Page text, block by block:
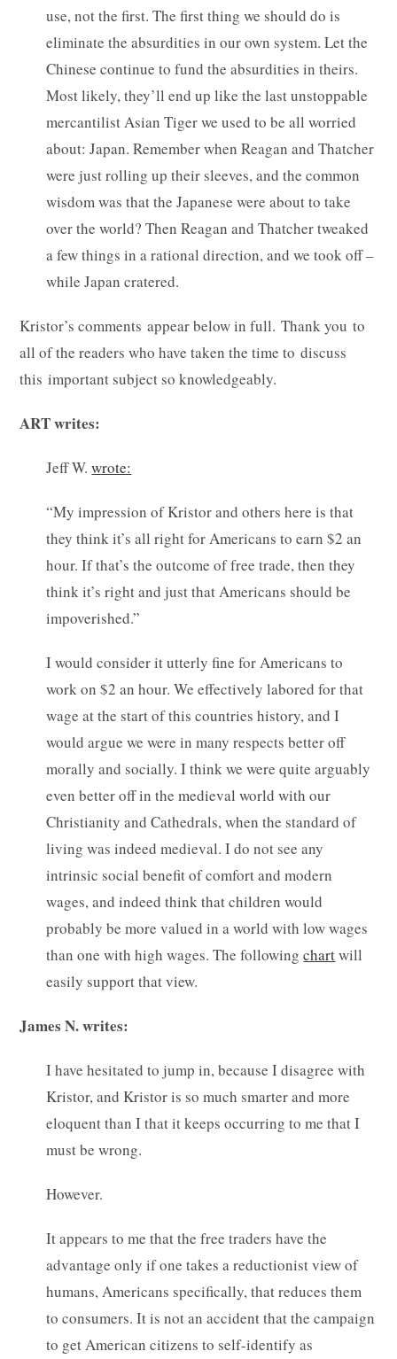
use, not the first. The first thing we should do is
eliminate the absurdities in our own system. Let the
Chinese continue to fund the absurdities in theirs.
Most likely, they’ll end up like the last unstoppable
mercantilist Asian Tiger we used to be all worried
about: Japan. Remember when Reagan and Thatcher
were just rolling up their sleeves, and the common
wisdom was that the Japanese were about to take
over the world? Then Reagan and Thatcher tweaked
a few things in a rational direction, and we took off –
while Japan cratered.
Kristor’s comments appear below in full. Thank you to
all of the readers who have taken the time to discuss
this important subject so knowledgeably.
ART writes:
Jeff W.wrote:
“My impression of Kristor and others here is that
they think it’s all right for Americans to earn $2 an
hour. If that’s the outcome of free trade, then they
think it’s right and just that Americans should be
impoverished.”
I would consider it utterly fine for Americans to
work on $2 an hour. We effectively labored for that
wage at the start of this countries history, and I
would argue we were in many respects better off
morally and socially. I think we were quite arguably
even better off in the medieval world with our
Christianity and Cathedrals, when the standard of
living was indeed medieval. I do not see any
intrinsic social benefit of comfort and modern
wages, and indeed think that children would
probably be more valued in a world with low wages
than one with high wages. The followingchartwill
easily support that view.
James N. writes:
I have hesitated to jump in, because I disagree with
Kristor, and Kristor is so much smarter and more
eloquent than I that it keeps occurring to me that I
must be wrong.
However.
It appears to me that the free traders have the
advantage only if one takes a reductionist view of
humans, Americans specifically, that reduces them
to consumers. It is not an accident that the campaign
to get American citizens to self-identify as